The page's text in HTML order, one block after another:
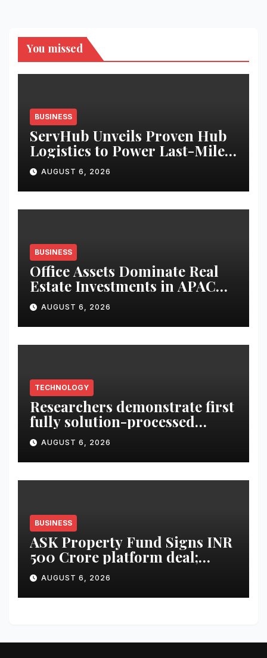
You missed
BUSINESS
ServHub Unveils Proven Hub
Logistics to Power Last-Mile
Delivery Across the UAE
AUGUST 6, 2026
BUSINESS
Office Assets Dominate Real
Estate Investments in APAC
and India During H1 2026:
Colliers
AUGUST 6, 2026
TECHNOLOGY
Researchers demonstrate first
fully solution-processed
solid-state polariton laser
AUGUST 6, 2026
BUSINESS
ASK Property Fund Signs INR
500 Crore platform deal;
Invests INR 125 crore in
Faridabad
AUGUST 6, 2026